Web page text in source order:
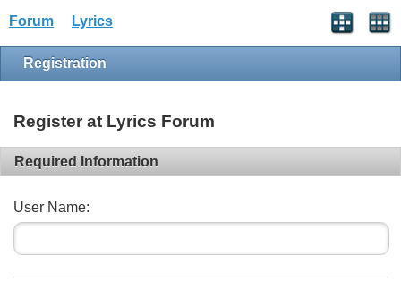
Forum Lyrics
Registration
Register at Lyrics Forum
Required Information
User Name: